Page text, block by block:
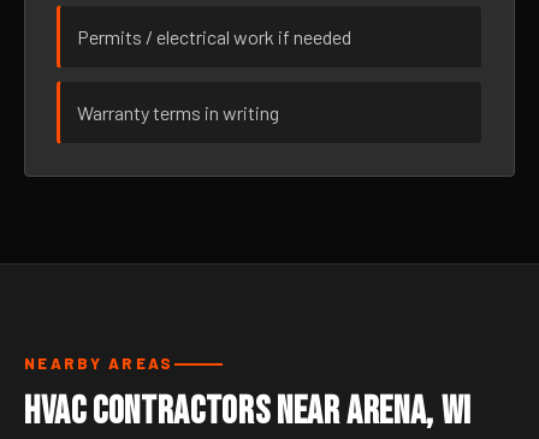
Permits / electrical work if needed
Warranty terms in writing
NEARBY AREAS
HVAC Contractors Near Arena, WI